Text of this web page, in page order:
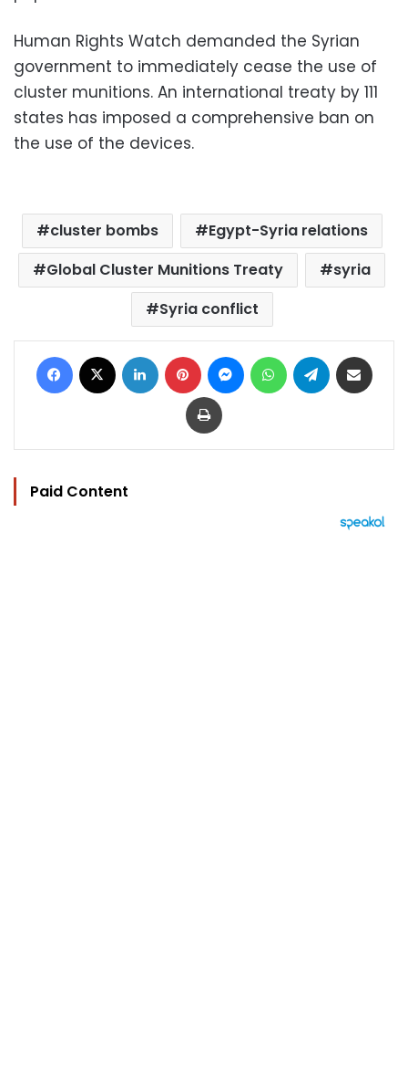
Human Rights Watch demanded the Syrian
government to immediately cease the use of
cluster munitions. An international treaty by 111
states has imposed a comprehensive ban on
the use of the devices.
cluster bombs
Egypt-Syria relations
Global Cluster Munitions Treaty
syria
Syria conflict
Facebook LinkedIn Pinterest MessengerWhatsAppTelegram
Print
Paid Content